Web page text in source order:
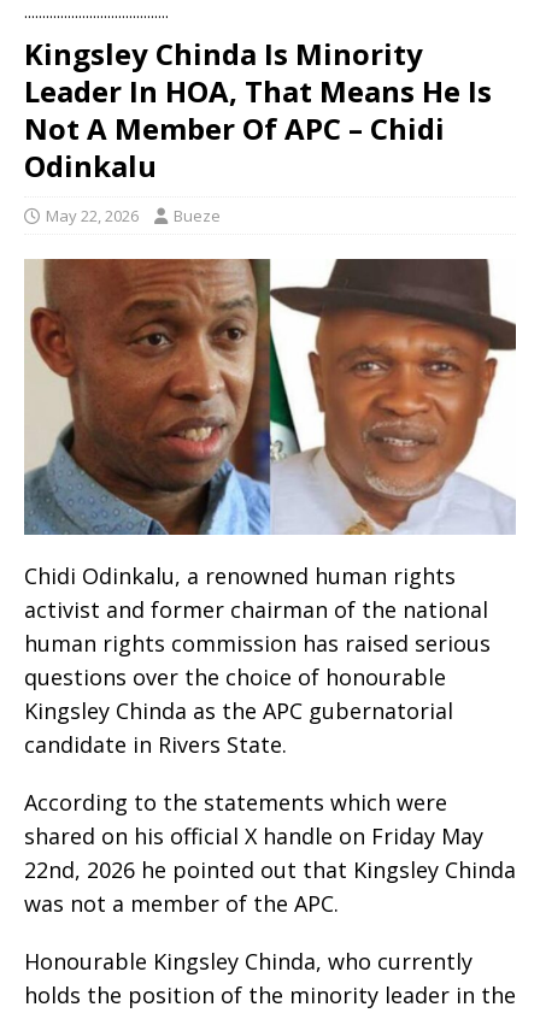
........................................
Kingsley Chinda Is Minority
Leader In HOA, That Means He Is
Not A Member Of APC – Chidi
Odinkalu
May 22, 2026 Bueze
Chidi Odinkalu, a renowned human rights
activist and former chairman of the national
human rights commission has raised serious
questions over the choice of honourable
Kingsley Chinda as the APC gubernatorial
candidate in Rivers State.
According to the statements which were
shared on his official X handle on Friday May
22nd, 2026 he pointed out that Kingsley Chinda
was not a member of the APC.
Honourable Kingsley Chinda, who currently
holds the position of the minority leader in the